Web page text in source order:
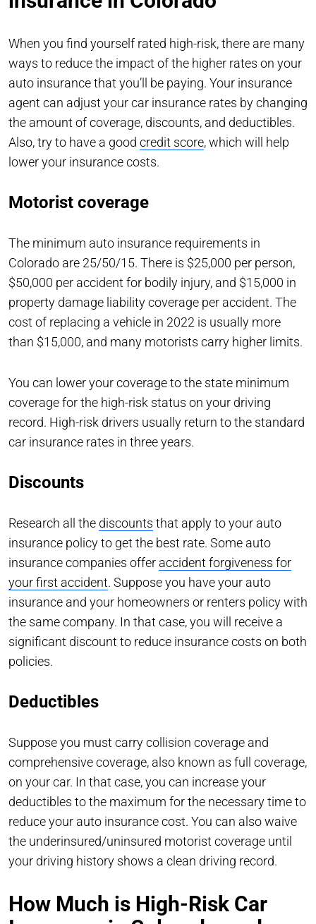
When you find yourself rated high-risk, there are many
ways to reduce the impact of the higher rates on your
auto insurance that you’ll be paying. Your insurance
agent can adjust your car insurance rates by changing
the amount of coverage, discounts, and deductibles.
Also, try to have a good credit score, which will help
lower your insurance costs.
Motorist coverage
The minimum auto insurance requirements in
Colorado are 25/50/15. There is $25,000 per person,
$50,000 per accident for bodily injury, and $15,000 in
property damage liability coverage per accident. The
cost of replacing a vehicle in 2022 is usually more
than $15,000, and many motorists carry higher limits.
You can lower your coverage to the state minimum
coverage for the high-risk status on your driving
record. High-risk drivers usually return to the standard
car insurance rates in three years.
Discounts
Research all the discounts that apply to your auto
insurance policy to get the best rate. Some auto
insurance companies offer accident forgiveness for
your first accident. Suppose you have your auto
insurance and your homeowners or renters policy with
the same company. In that case, you will receive a
significant discount to reduce insurance costs on both
policies.
Deductibles
Suppose you must carry collision coverage and
comprehensive coverage, also known as full coverage,
on your car. In that case, you can increase your
deductibles to the maximum for the necessary time to
reduce your auto insurance cost. You can also waive
the underinsured/uninsured motorist coverage until
your driving history shows a clean driving record.
How Much is High-Risk Car